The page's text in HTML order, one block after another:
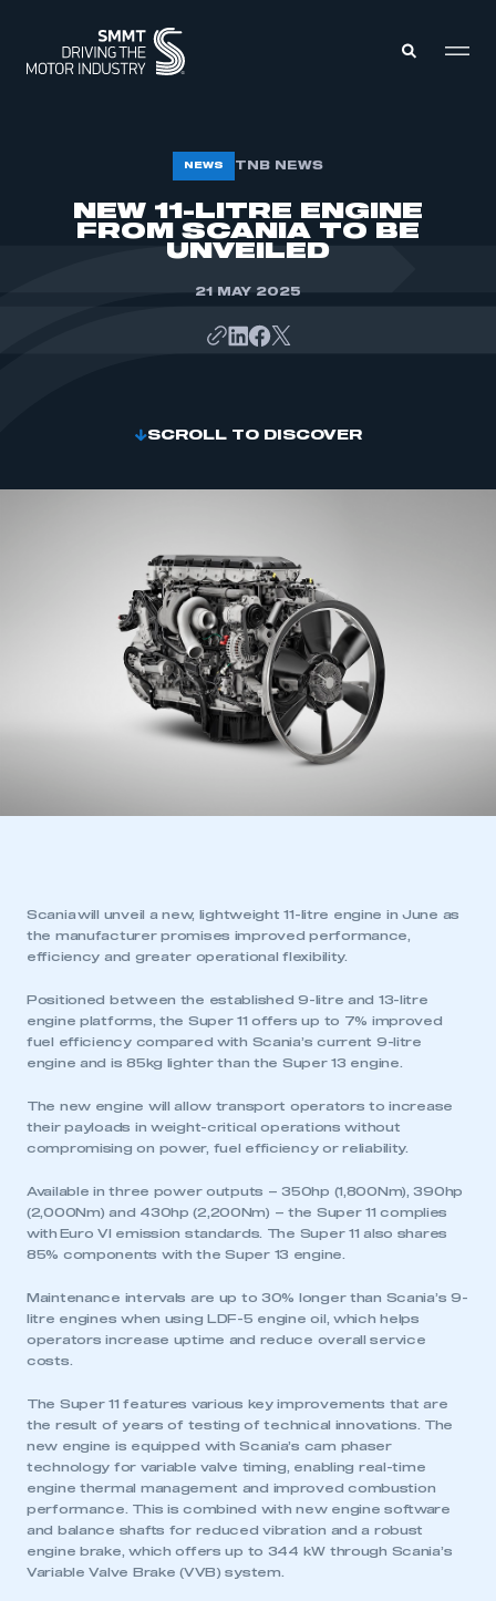
ABOUT
MEMBERSHIP
NEWS TNB NEWS
NEW 11-LITRE ENGINE
FROM SCANIA TO BE
UNVEILED
21 MAY 2025
SCROLL TO DISCOVER
Scania will unveil a new, lightweight 11-litre engine in June as
the manufacturer promises improved performance,
efficiency and greater operational flexibility.
Positioned between the established 9-litre and 13-litre
engine platforms, the Super 11 offers up to 7% improved
fuel efficiency compared with Scania’s current 9-litre
engine and is 85kg lighter than the Super 13 engine.
The new engine will allow transport operators to increase
their payloads in weight-critical operations without
compromising on power, fuel efficiency or reliability.
Available in three power outputs – 350hp (1,800Nm), 390hp
(2,000Nm) and 430hp (2,200Nm) – the Super 11 complies
with Euro VI emission standards. The Super 11 also shares
85% components with the Super 13 engine.
Maintenance intervals are up to 30% longer than Scania’s 9-
litre engines when using LDF-5 engine oil, which helps
operators increase uptime and reduce overall service
costs.
The Super 11 features various key improvements that are
the result of years of testing of technical innovations. The
new engine is equipped with Scania’s cam phaser
technology for variable valve timing, enabling real-time
engine thermal management and improved combustion
performance. This is combined with new engine software
and balance shafts for reduced vibration and a robust
engine brake, which offers up to 344 kW through Scania’s
Variable Valve Brake (VVB) system.